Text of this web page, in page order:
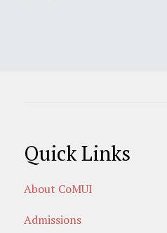
Quick Links
About CoMUI
Admissions